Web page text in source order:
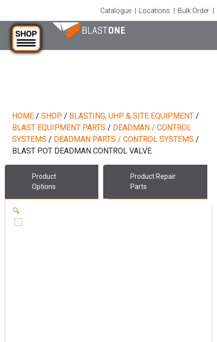
Catalogue | Locations | Bulk Order |
HOME / SHOP / BLASTING, UHP & SITE EQUIPMENT /
BLAST EQUIPMENT PARTS / DEADMAN / CONTROL
SYSTEMS / DEADMAN PARTS / CONTROL SYSTEMS /
BLAST POT DEADMAN CONTROL VALVE
Product
Options
Product Repair
Parts
🔍